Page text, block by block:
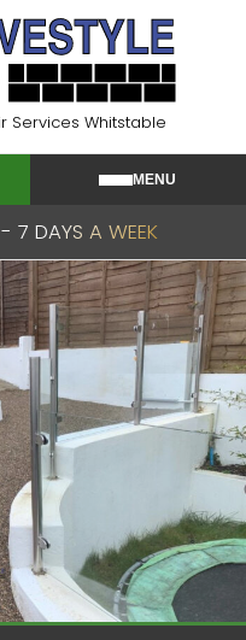
Services Whitstable
MENU
- 7 DAYS A WEEK